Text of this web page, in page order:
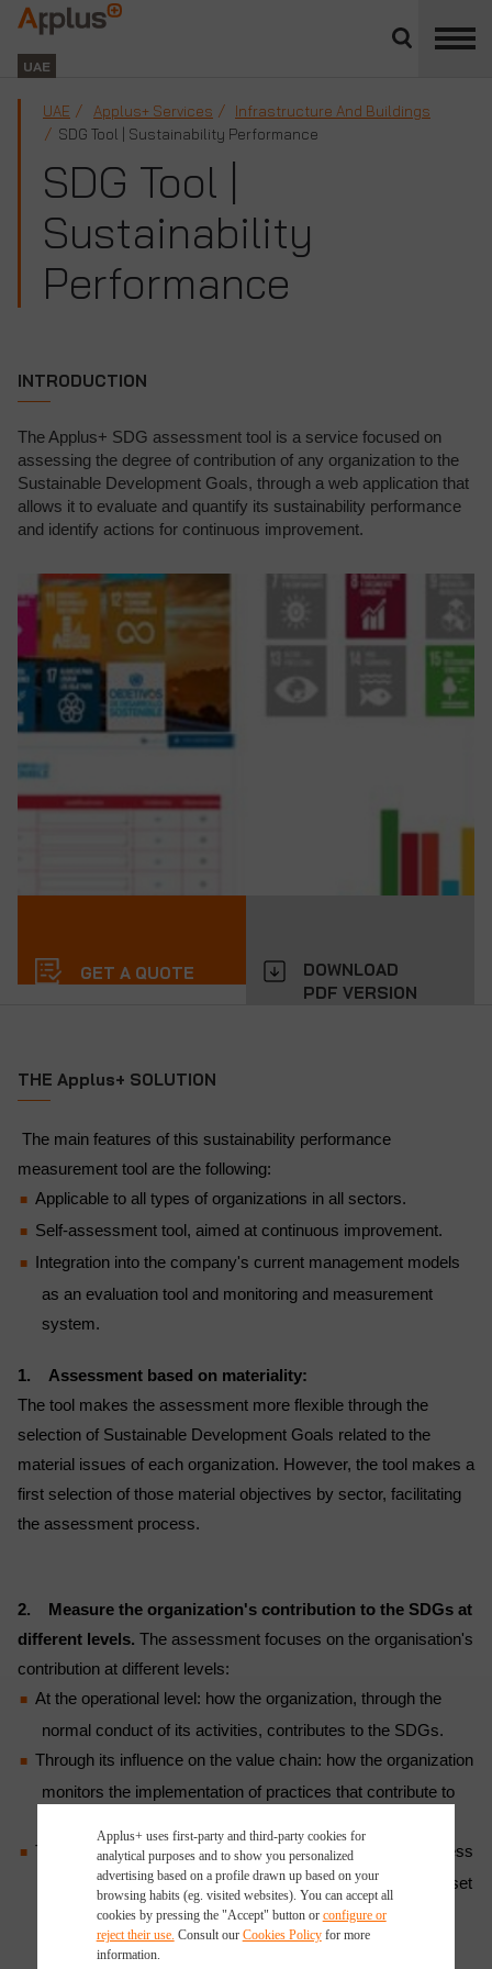
divisions
panel
Applus+
GROUP
UAE
UAE Applus+ Services
Infrastructure And Buildings
SDG Tool | Sustainability Performance
SDG Tool |
Sustainability
Performance
INTRODUCTION
The Applus+ SDG assessment tool is a service focused on
assessing the degree of contribution of any organization to the
Sustainable Development Goals, through a web application that
allows it to evaluate and quantify its sustainability performance
and identify actions for continuous improvement.
GET A QUOTE
DOWNLOAD
PDF VERSION
THE Applus+ SOLUTION
The main features of this sustainability performance
measurement tool are the following:
Applicable to all types of organizations in all sectors.
Self-assessment tool, aimed at continuous improvement.
Integration into the company's current management models
as an evaluation tool and monitoring and measurement
system.
1. Assessment based on materiality:
The tool makes the assessment more flexible through the
selection of Sustainable Development Goals related to the
material issues of each organization. However, the tool makes a
first selection of those material objectives by sector, facilitating
the assessment process.
2. Measure the organization's contribution to the SDGs at
different levels. The assessment focuses on the organisation's
contribution at different levels:
At the operational level: how the organization, through the
normal conduct of its activities, contributes to the SDGs.
Through its influence on the value chain: how the organization
monitors the implementation of practices that contribute to
Through initiatives undertaken by the organization, regardless
of its core business, with the aim of achieving the targets set
out in the SDGs, both individually and in collaboration with
other entities and organizations at local, national, and
Applus+ uses first-party and third-party cookies for
analytical purposes and to show you personalized
advertising based on a profile drawn up based on your
browsing habits (eg. visited websites). You can accept all
cookies by pressing the "Accept" button or configure or
reject their use. Consult our Cookies Policyfor more
information.